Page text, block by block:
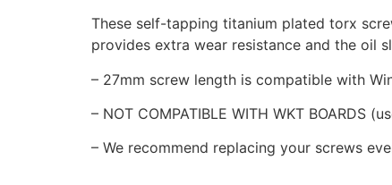
These self-tapping titanium plated torx
provides extra wear resistance and the oil
– 27mm screw length is compatible with
– NOT COMPATIBLE WITH WKT BOARDS
– We recommend replacing your screws